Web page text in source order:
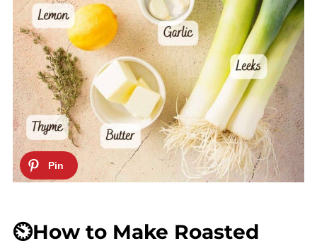
⏲️How to Make Roasted